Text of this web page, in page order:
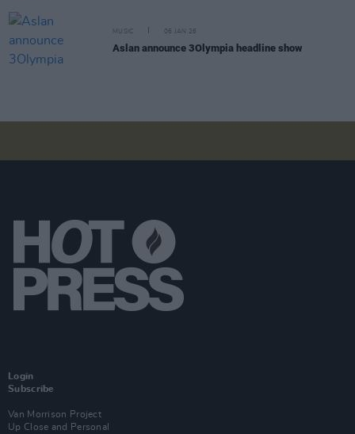
MUSIC 06 JAN 26
Aslan announce 3Olympia headline show
Login
Subscribe
Van Morrison Project
Up Close and Personal